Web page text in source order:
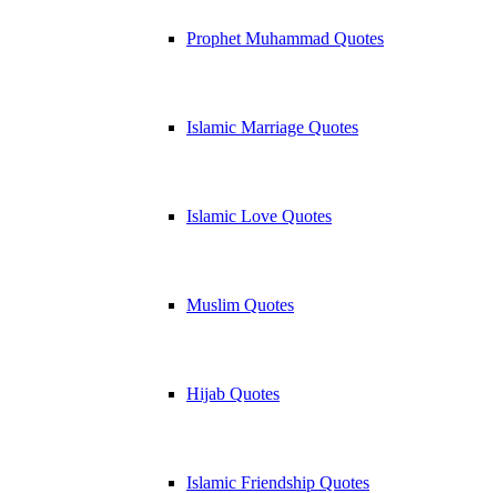
Prophet Muhammad Quotes
Islamic Marriage Quotes
Islamic Love Quotes
Muslim Quotes
Hijab Quotes
Islamic Friendship Quotes